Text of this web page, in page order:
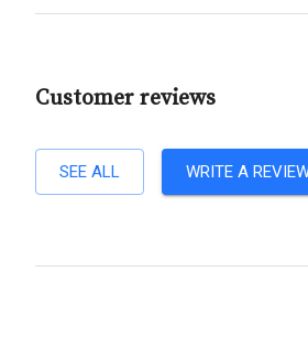
Customer reviews
SEE ALL WRITE A